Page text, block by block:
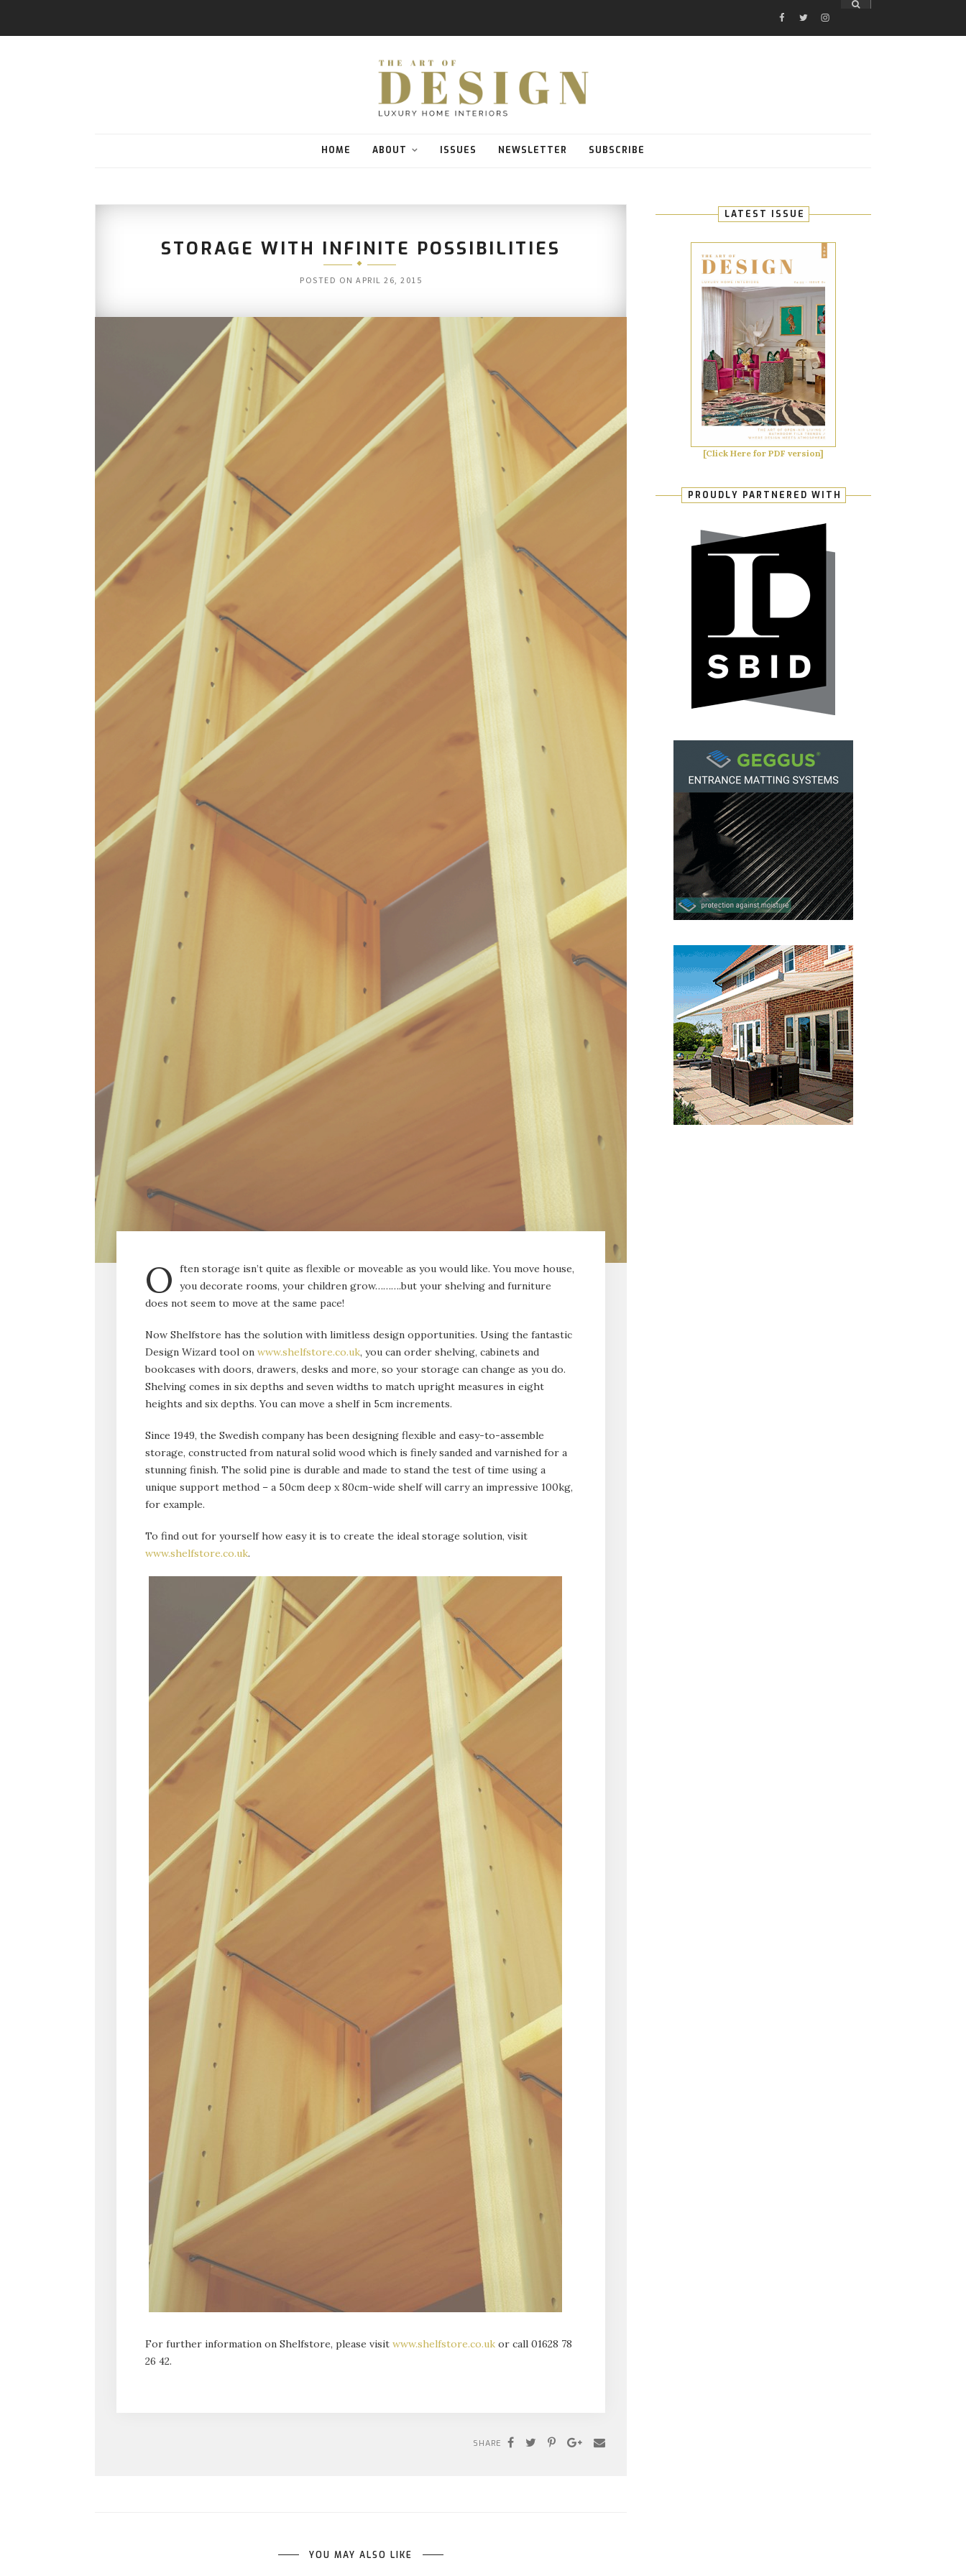
FACEBOOK
TWITTERINSTAGRAM
HOME ABOUT ISSUES NEWSLETTER SUBSCRIBE
STORAGE WITH INFINITE POSSIBILITIES
POSTED ON APRIL 26, 2015
O
ften storage isn’t quite as flexible or moveable as you would like. You move house,
you decorate rooms, your children grow……….but your shelving and furniture
does not seem to move at the same pace!
Now Shelfstore has the solution with limitless design opportunities. Using the fantastic
Design Wizard tool on www.shelfstore.co.uk, you can order shelving, cabinets and
bookcases with doors, drawers, desks and more, so your storage can change as you do.
Shelving comes in six depths and seven widths to match upright measures in eight
heights and six depths. You can move a shelf in 5cm increments.
Since 1949, the Swedish company has been designing flexible and easy-to-assemble
storage, constructed from natural solid wood which is finely sanded and varnished for a
stunning finish. The solid pine is durable and made to stand the test of time using a
unique support method – a 50cm deep x 80cm-wide shelf will carry an impressive 100kg,
for example.
To find out for yourself how easy it is to create the ideal storage solution, visit
www.shelfstore.co.uk.
For further information on Shelfstore, please visit www.shelfstore.co.uk or call 01628 78
26 42.
SHARE
YOU MAY ALSO LIKE
LATEST ISSUE
[Click Here for PDF version]
PROUDLY PARTNERED WITH